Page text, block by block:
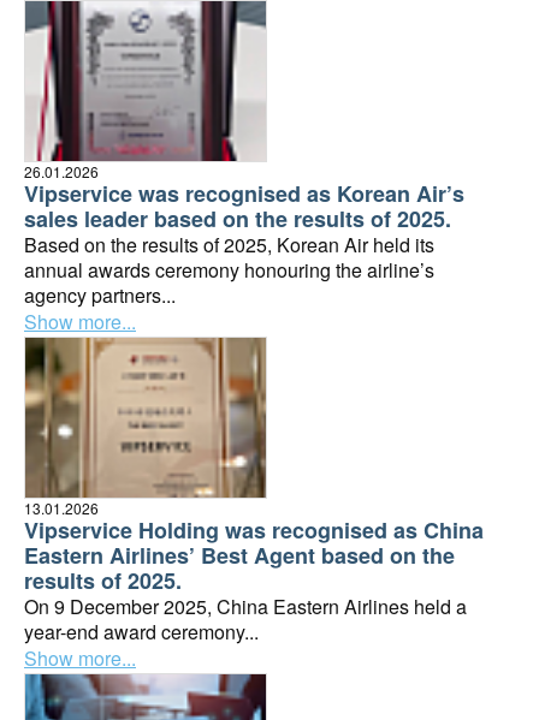
Vipservice was recognised as Korean Air’s
sales leader based on the results of 2025.
Based on the results of 2025, Korean Air held its
annual awards ceremony honouring the airline’s
agency partners...
26.01.2026
Show more...
Vipservice Holding was recognised as China
Eastern Airlines’ Best Agent based on the
results of 2025.
On 9 December 2025, China Eastern Airlines held a
year-end award ceremony...
13.01.2026
Show more...